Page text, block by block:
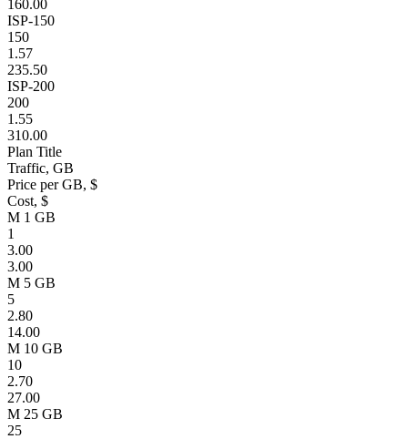
160.00
ISP-150
150
1.57
235.50
ISP-200
200
1.55
310.00
Plan Title
Traffic, GB
Price per GB, $
Cost, $
M 1 GB
1
3.00
3.00
M 5 GB
5
2.80
14.00
M 10 GB
10
2.70
27.00
M 25 GB
25